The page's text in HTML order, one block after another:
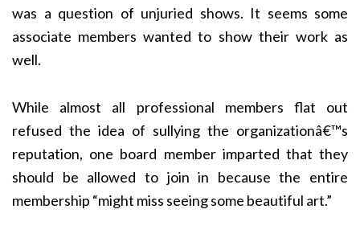
was a question of unjuried shows. It seems some
associate members wanted to show their work as
well.
While almost all professional members flat out
refused the idea of sullying the organizationâ€™s
reputation, one board member imparted that they
should be allowed to join in because the entire
membership “might miss seeing some beautiful art.”